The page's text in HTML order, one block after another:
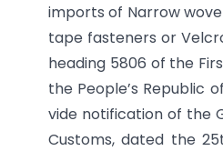
imports of Narrow
tape fasteners or
heading 5806 of the
the People’s Republic
vide notification of the
Customs, dated the